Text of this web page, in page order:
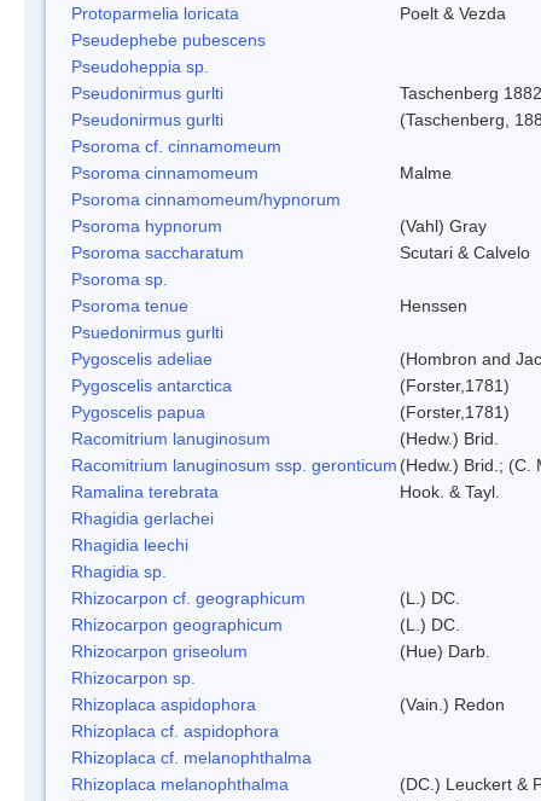
Protoparmelia loricata
Poelt & Vezda
Pseudephebe pubescens
Pseudoheppia sp.
Pseudonirmus gurlti
Taschenberg 1882
Pseudonirmus gurlti
(Taschenberg,
Psoroma cf. cinnamomeum
Psoroma cinnamomeum
Malme
Psoroma cinnamomeum/hypnorum
Psoroma hypnorum
(Vahl) Gray
Psoroma saccharatum
Scutari & Calvelo
Psoroma sp.
Psoroma tenue
Henssen
Psuedonirmus gurlti
Pygoscelis adeliae
(Hombron and
Pygoscelis antarctica
(Forster,1781)
Pygoscelis papua
(Forster,1781)
Racomitrium lanuginosum
(Hedw.) Brid.
Racomitrium lanuginosum ssp. geronticum (Hedw.) Brid.; (C.
Ramalina terebrata
Hook. & Tayl.
Rhagidia gerlachei
Rhagidia leechi
Rhagidia sp.
Rhizocarpon cf. geographicum
(L.) DC.
Rhizocarpon geographicum
(L.) DC.
Rhizocarpon griseolum
(Hue) Darb.
Rhizocarpon sp.
Rhizoplaca aspidophora
(Vain.) Redon
Rhizoplaca cf. aspidophora
Rhizoplaca cf. melanophthalma
Rhizoplaca melanophthalma
(DC.) Leuckert &